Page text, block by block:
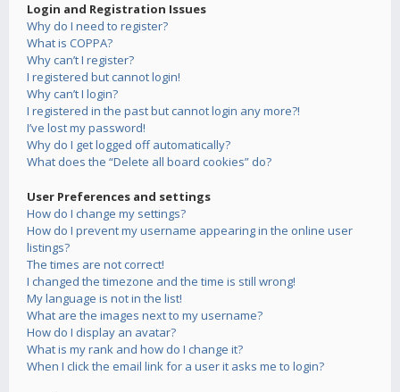
Login and Registration Issues
Why do I need to register?
What is COPPA?
Why can’t I register?
I registered but cannot login!
Why can’t I login?
I registered in the past but cannot login any more?!
I’ve lost my password!
Why do I get logged off automatically?
What does the “Delete all board cookies” do?
User Preferences and settings
How do I change my settings?
How do I prevent my username appearing in the online user
listings?
The times are not correct!
I changed the timezone and the time is still wrong!
My language is not in the list!
What are the images next to my username?
How do I display an avatar?
What is my rank and how do I change it?
When I click the email link for a user it asks me to login?